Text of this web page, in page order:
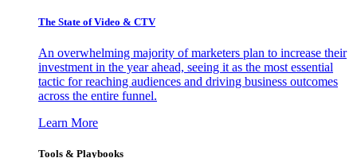
The State of Video & CTV
An overwhelming majority of marketers plan to increase their
investment in the year ahead, seeing it as the most essential
tactic for reaching audiences and driving business outcomes
across the entire funnel.
Learn More
Tools & Playbooks